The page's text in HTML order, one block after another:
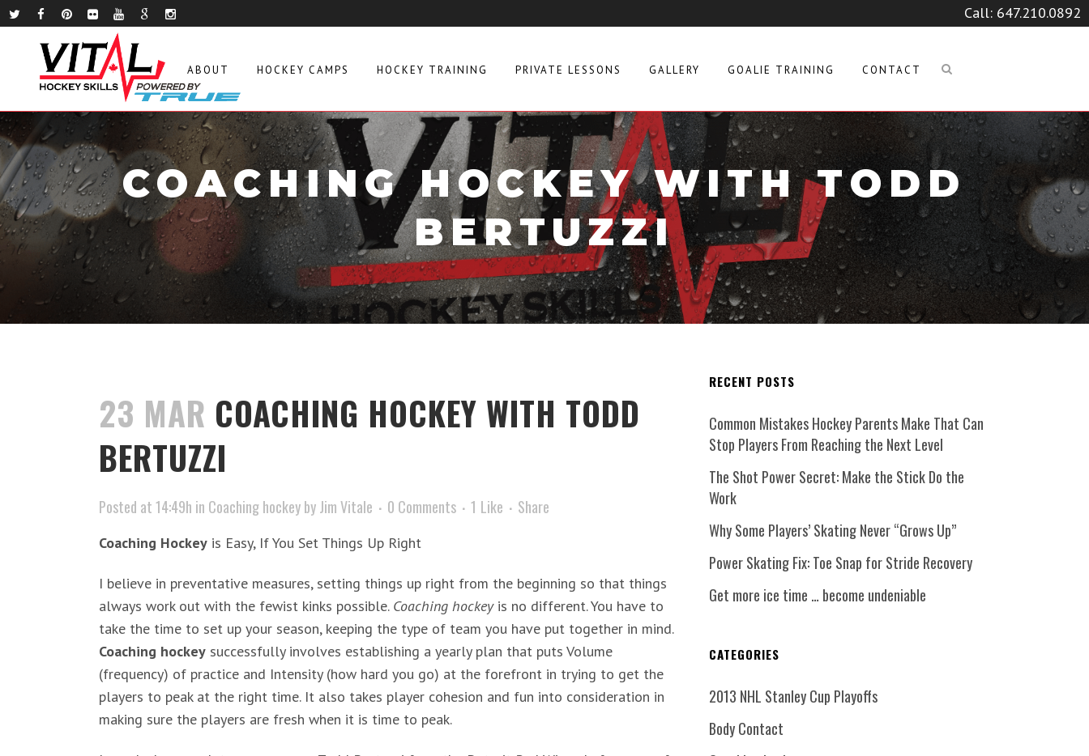
Call: 647.210.0892
ABOUT HOCKEY CAMPS HOCKEY TRAINING PRIVATE LESSONS GALLERY GOALIE TRAINING CONTACT
COACHING HOCKEY WITH TODD
BERTUZZI
23 MAR COACHING HOCKEY WITH TODD
BERTUZZI
Posted at 14:49h in Coaching hockeybyJim Vitale 0 Comments 1 Like Share
Coaching Hockey is Easy, If You Set Things Up Right
I believe in preventative measures, setting things up right from the beginning so that things
always work out with the fewist kinks possible. Coaching hockey is no different. You have to
take the time to set up your season, keeping the type of team you have put together in mind.
Coaching hockey successfully involves establishing a yearly plan that puts Volume
(frequency) of practice and Intensity (how hard you go) at the forefront in trying to get the
players to peak at the right time. It also takes player cohesion and fun into consideration in
making sure the players are fresh when it is time to peak.
RECENT POSTS
Common Mistakes Hockey Parents Make That Can
Stop Players From Reaching the Next Level
The Shot Power Secret: Make the Stick Do the
Work
Why Some Players’ Skating Never “Grows Up”
Power Skating Fix: Toe Snap for Stride Recovery
Get more ice time … become undeniable
CATEGORIES
2013 NHL Stanley Cup Playoffs
Body Contact